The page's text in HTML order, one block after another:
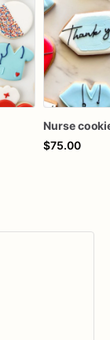
Nurse
$75.00